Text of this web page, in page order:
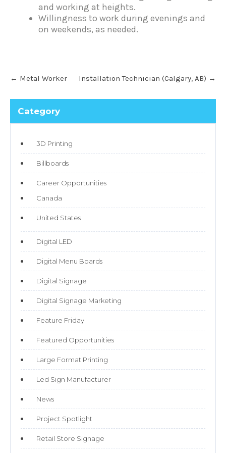
and working at heights.
Willingness to work during evenings and
on weekends, as needed.
← Metal Worker Installation Technician (Calgary, AB) →
Category
3D Printing
Billboards
Career Opportunities
Canada
United States
Digital LED
Digital Menu Boards
Digital Signage
Digital Signage Marketing
Feature Friday
Featured Opportunities
Large Format Printing
Led Sign Manufacturer
News
Project Spotlight
Retail Store Signage